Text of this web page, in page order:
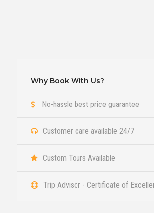
Why Book With Us?
No-hassle best price guarantee
Customer care available 24/7
Custom Tours Available
Trip Advisor - Certificate of